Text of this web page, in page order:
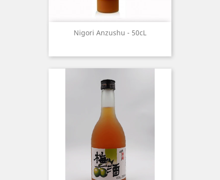
Nigori Anzushu - 50cL